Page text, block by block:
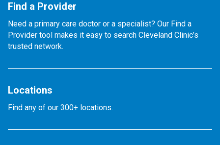
Find a Provider
Need a primary care doctor or a specialist? Our Find a
Provider tool makes it easy to search Cleveland Clinic’s
trusted network.
Locations
Find any of our 300+ locations.